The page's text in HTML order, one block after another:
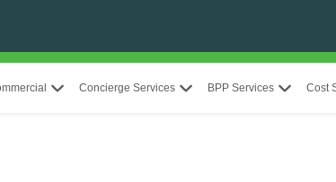
Concierge Services BPP Services Cost